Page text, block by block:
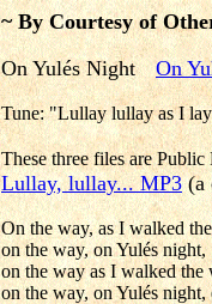
~ By Courtesy of
On Yulés Night
On
Tune: "Lullay lullay as I
These three files are
Lullay, lullay... MP3 (a
On the way, as I walked
on the way, on Yulés night,
on the way as I walked the
on the way, on Yulés night,